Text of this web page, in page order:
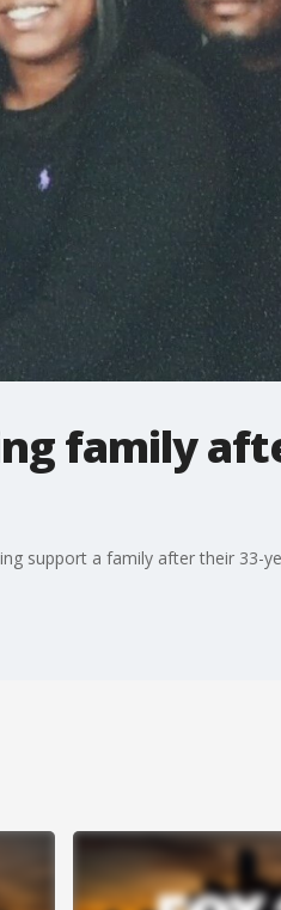
family
support a family after their 33-